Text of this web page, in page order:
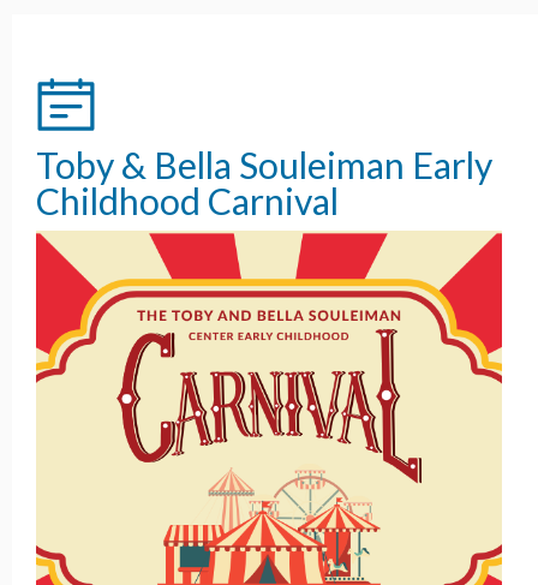
Toby & Bella Souleiman Early
Childhood Carnival